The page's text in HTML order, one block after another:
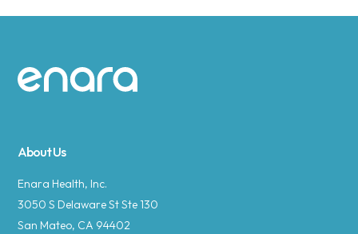
Site footer
About Us
Enara Health, Inc.
3050 S Delaware St Ste 130
San Mateo, CA 94402